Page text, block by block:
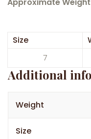
Size
7
Additional
Weight
Size